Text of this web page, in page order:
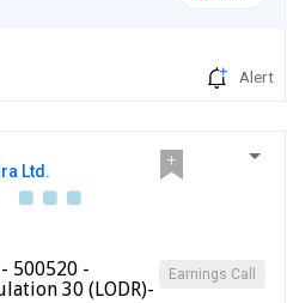
Alert
Ltd.
Earnings Call
500520 -
30 (LODR)-